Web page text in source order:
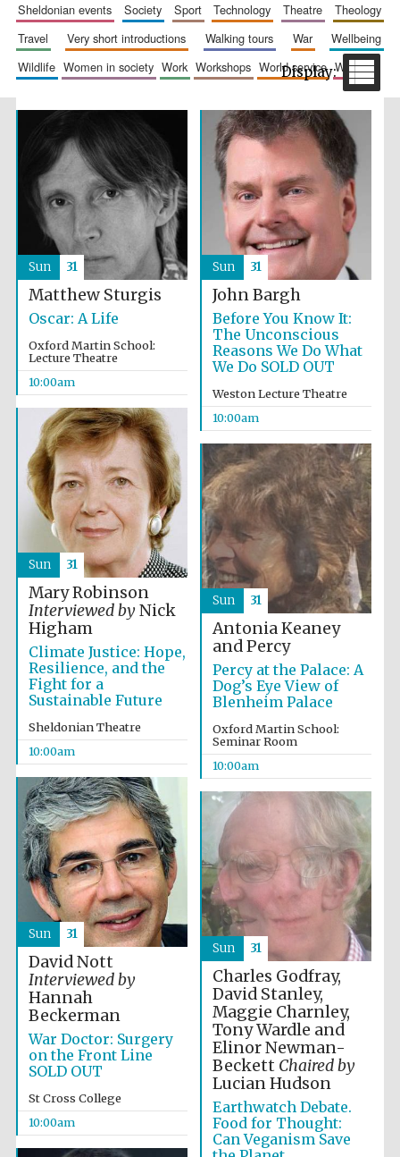
The Spanish
Embassy:
supporters of the
programme of
Spanish literature
and culture
Festival ideas
partner
Festival cultural
partner
partner
sheldonian events
society sport technology theatre
theology
travel
very short introductions walking tours war
wellbeing
wildlife
women in society work workshops world service writing
Matthew Sturgis
Oscar: A Life
Oxford Martin School:
Lecture Theatre
10:00am
Sun 31
John Bargh
Before You Know It:
The Unconscious
Reasons We Do What
We Do SOLD OUT
Weston Lecture Theatre
10:00am
Sun 31
Mary Robinson
Interviewed byNick
Higham
Climate Justice: Hope,
Resilience, and the
Fight for a
Sustainable Future
Sheldonian Theatre
10:00am
Sun 31
Antonia Keaney
and Percy
Percy at the Palace: A
Dog’s Eye View of
Blenheim Palace
Oxford Martin School:
Seminar Room
10:00am
Sun 31
David Nott
Interviewed by
Hannah
Beckerman
War Doctor: Surgery
on the Front Line
SOLD OUT
St Cross College
10:00am
Sun 31
Charles Godfray,
David Stanley,
Maggie Charnley,
Tony Wardle and
Elinor Newman-
Beckett Chaired by
Lucian Hudson
Earthwatch Debate.
Food for Thought:
Can Veganism Save
Sun 31